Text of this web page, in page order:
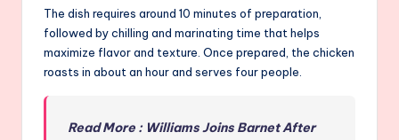
The dish requires around 10 minutes of preparation,
followed by chilling and marinating time that helps
maximize flavor and texture. Once prepared, the chicken
roasts in about an hour and serves four people.
Read More : Williams Joins Barnet After